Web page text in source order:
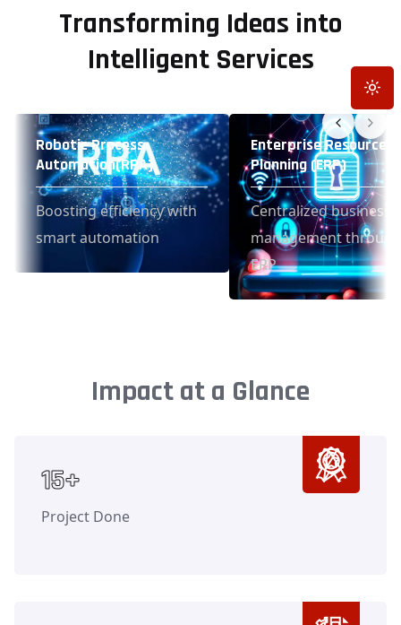
Transforming Ideas into
Intelligent Services
Robotic Process
Automation(RPA)
Boosting efficiency with
smart automation
Enterprise Resource
Planning (ERP)
Centralized business
management through
ERP
Impact at a Glance
15+
Project Done